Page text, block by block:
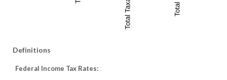
Definitions
Federal Income Tax Rates: